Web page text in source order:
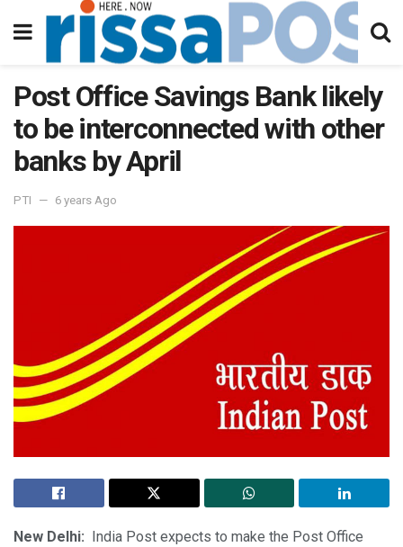
Post Office Savings Bank likely
to be interconnected with other
banks by April
PTI 6 years Ago
New Delhi: India Post expects to make the Post Office